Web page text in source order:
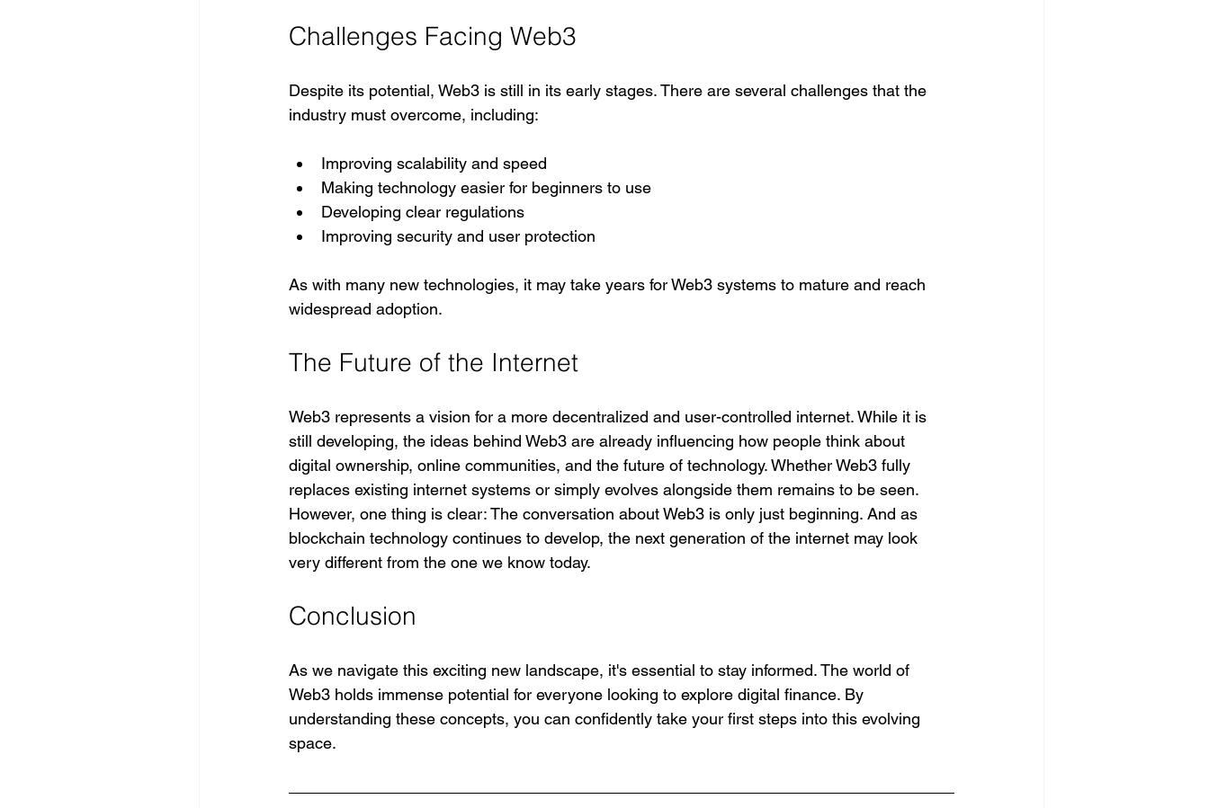
Challenges Facing Web3
Despite its potential, Web3 is still in its early stages. There are several challenges that the
industry must overcome, including:
Improving scalability and speed
Making technology easier for beginners to use
Developing clear regulations
Improving security and user protection
As with many new technologies, it may take years for Web3 systems to mature and reach
widespread adoption.
The Future of the Internet
Web3 represents a vision for a more decentralized and user-controlled internet. While it is
still developing, the ideas behind Web3 are already influencing how people think about
digital ownership, online communities, and the future of technology. Whether Web3 fully
replaces existing internet systems or simply evolves alongside them remains to be seen.
However, one thing is clear: The conversation about Web3 is only just beginning. And as
blockchain technology continues to develop, the next generation of the internet may look
very different from the one we know today.
Conclusion
As we navigate this exciting new landscape, it's essential to stay informed. The world of
Web3 holds immense potential for everyone looking to explore digital finance. By
understanding these concepts, you can confidently take your first steps into this evolving
space.